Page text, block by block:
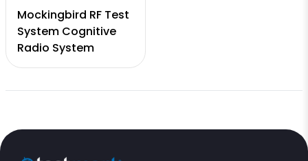
Mockingbird RF Test
System Cognitive
Radio System